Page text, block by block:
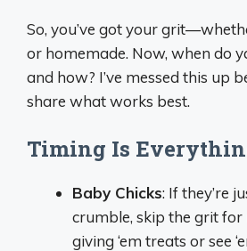
So, you’ve got your
or homemade. Now, when do
and how? I’ve messed this up
share what works best.
Timing Is
Baby Chicks: If they’re
crumble, skip the grit for
giving ‘em treats or see